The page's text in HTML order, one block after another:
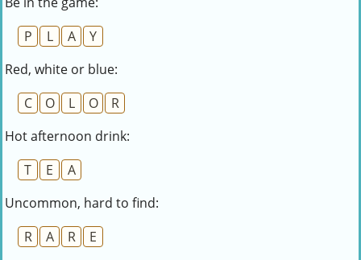
P
L A
Y
Red, white or blue:
C
O L O
R
Hot afternoon drink:
T
E
A
Uncommon, hard to find:
R
A R
E